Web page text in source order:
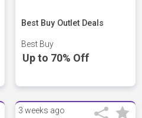
Best Buy Outlet Deals
Best Buy
Up to 70% Off
3 weeks ago